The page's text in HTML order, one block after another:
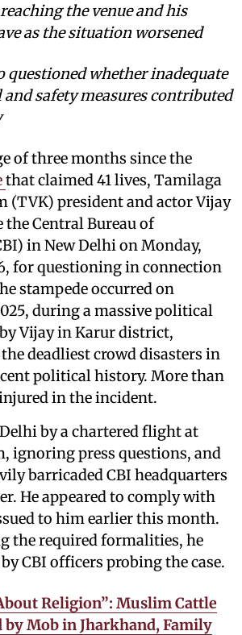
the venue and his
as the situation worsened
questioned whether inadequate
safety measures contributed
of three months since the
that claimed 41 lives, Tamilaga
(TVK) president and actor Vijay
the Central Bureau of
in New Delhi on Monday,
for questioning in connection
stampede occurred on
during a massive political
Vijay in Karur district,
deadliest crowd disasters in
political history. More than
in the incident.
by a chartered flight at
ignoring press questions, and
barricaded CBI headquarters
He appeared to comply with
to him earlier this month.
the required formalities, he
CBI officers probing the case.
Religion”: Muslim Cattle
by Mob in Jharkhand, Family